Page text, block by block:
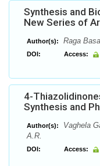
Synthesis and
New Series of
Author(s): Raga
DOI: Access:
4-
Synthesis and
Author(s):
Vaghela
A.R.
DOI: Access: